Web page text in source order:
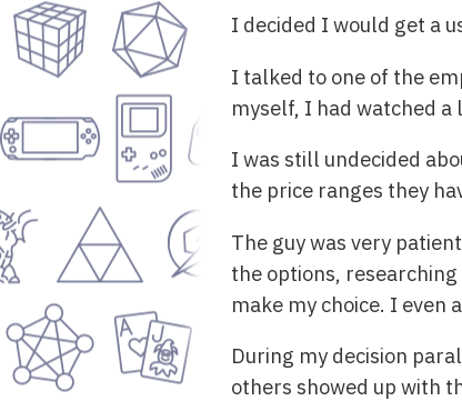
I decided I would get a
I talked to one of the
myself, I had watched
I was still undecided
the price ranges they
The guy was very
the options,
make my choice. I even
During my decision
others showed up with